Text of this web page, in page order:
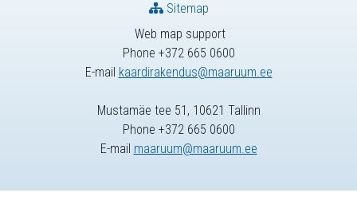
Web map support
Phone +372 665 0600
E-mail kaardirakendus@maaruum.ee
Sitemap
Mustamäe tee 51, 10621 Tallinn
Phone +372 665 0600
E-mail maaruum@maaruum.ee